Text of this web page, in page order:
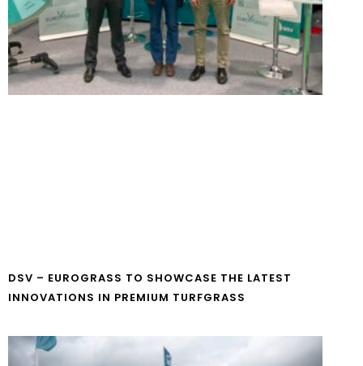
DSV – EUROGRASS TO SHOWCASE THE LATEST
INNOVATIONS IN PREMIUM TURFGRASS